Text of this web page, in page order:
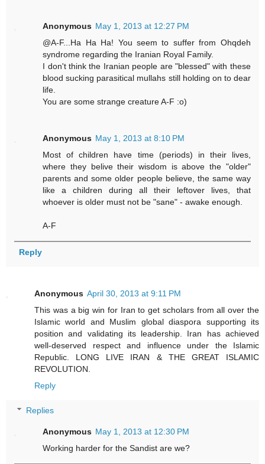
Anonymous May 1, 2013 at 12:27 PM
@A-F...Ha Ha Ha! You seem to suffer from Ohqdeh
syndrome regarding the Iranian Royal Family.
I don't think the Iranian people are "blessed" with these
blood sucking parasitical mullahs still holding on to dear
life.
You are some strange creature A-F :o)
Anonymous May 1, 2013 at 8:10 PM
Most of children have time (periods) in their lives,
where they belive their wisdom is above the "older"
parents and some older people believe, the same way
like a children during all their leftover lives, that
whoever is older must not be "sane" - awake enough.
A-F
Reply
Anonymous April 30, 2013 at 9:11 PM
This was a big win for Iran to get scholars from all over the
Islamic world and Muslim global diaspora supporting its
position and validating its leadership. Iran has achieved
well-deserved respect and influence under the Islamic
Republic. LONG LIVE IRAN & THE GREAT ISLAMIC
REVOLUTION.
Reply
Replies
Anonymous May 1, 2013 at 12:30 PM
Working harder for the Sandist are we?